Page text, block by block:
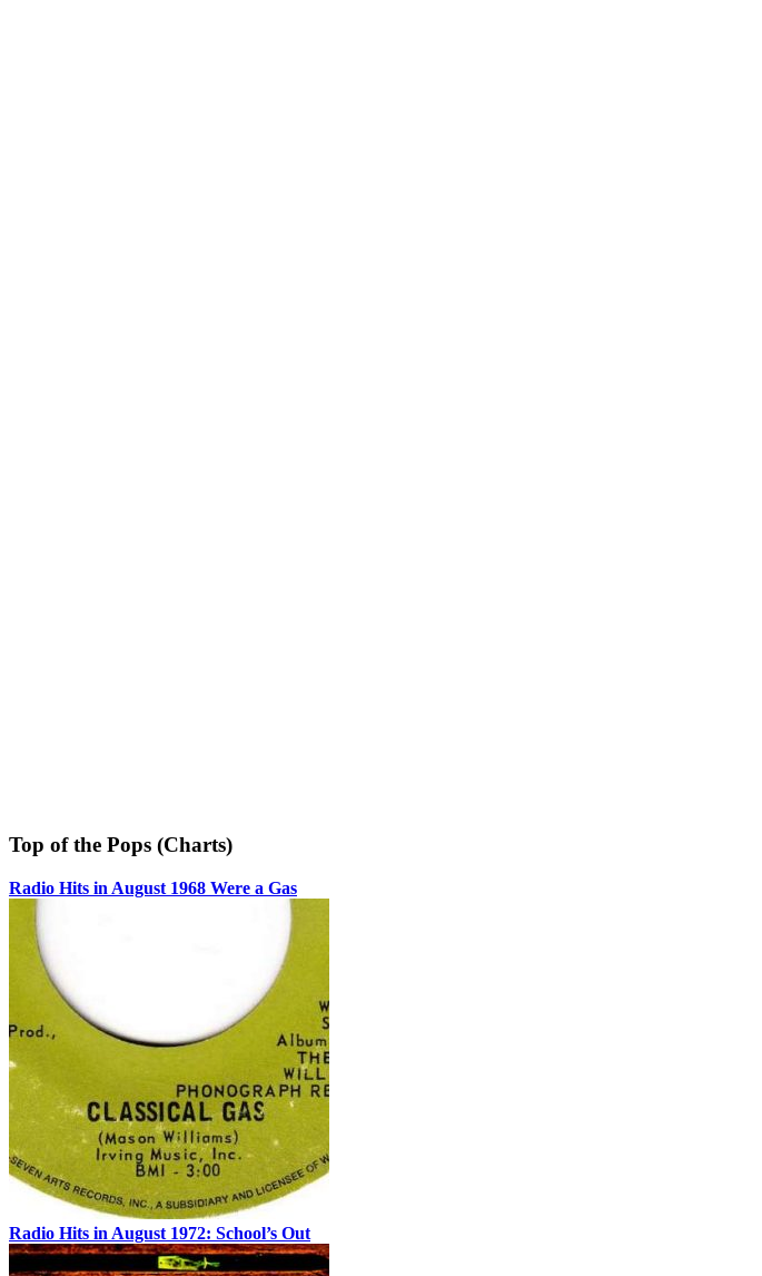
Top of the Pops (Charts)
Radio Hits in August 1968 Were a Gas
Radio Hits in August 1972: School’s Out